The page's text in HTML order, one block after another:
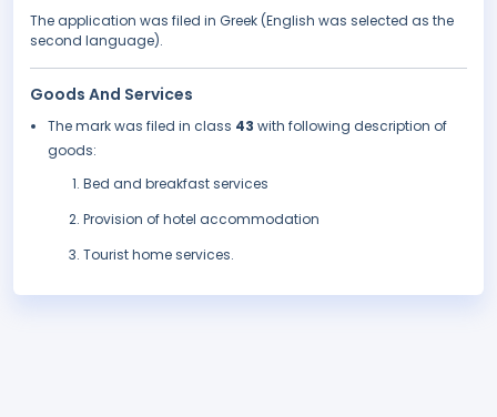
The application was filed in Greek (English was selected as the
second language).
Goods And Services
The mark was filed in class 43 with following description of
goods:
Bed and breakfast services
Provision of hotel accommodation
Tourist home services.